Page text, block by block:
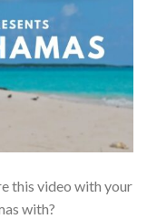
this video with your
with?